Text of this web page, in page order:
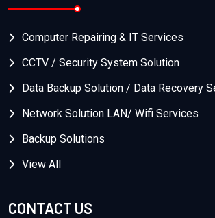
Computer Repairing & IT Services
CCTV / Security System Solution
Data Backup Solution / Data Recovery
Network Solution LAN/ Wifi Services
Backup Solutions
View All
CONTACT US